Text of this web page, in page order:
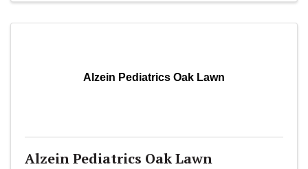
Alzein Pediatrics Oak Lawn
Alzein Pediatrics Oak Lawn